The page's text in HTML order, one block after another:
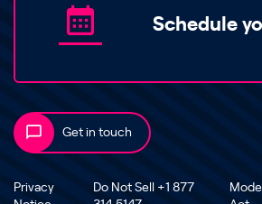
Schedule
Get in touch
Privacy
Do Not Sell +1 877